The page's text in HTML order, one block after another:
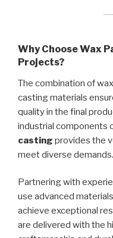
Why Choose Wax
Projects?
The combination of
casting materials
quality in the final
industrial components
casting provides the
meet diverse demands.
Partnering with
use advanced
achieve exceptional
are delivered with the